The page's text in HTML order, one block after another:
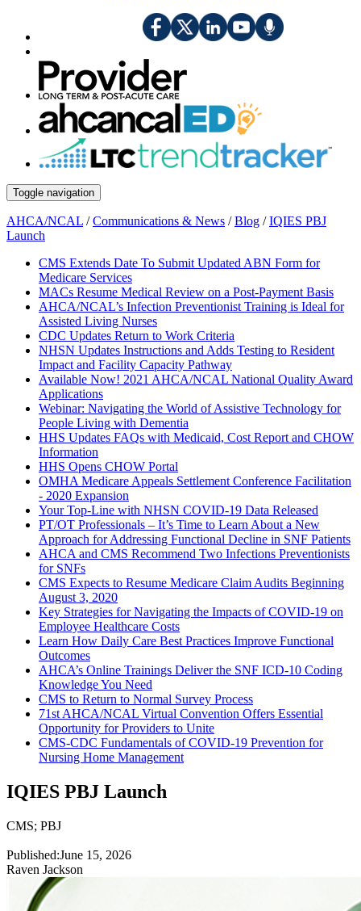
Toggle navigation
AHCA/NCAL /Communications & News /Blog /IQIES PBJ
Launch
CMS Extends Date To Submit Updated ABN Form for
Medicare Services
MACs Resume Medical Review on a Post-Payment Basis
AHCA/NCAL’s Infection Preventionist Training is Ideal for
Assisted Living Nurses
CDC Updates Return to Work Criteria
NHSN Updates Instructions and Adds Testing to Resident
Impact and Facility Capacity Pathway
Available Now! 2021 AHCA/NCAL National Quality Award
Applications
Webinar: Navigating the World of Assistive Technology for
People Living with Dementia
HHS Updates FAQs with Medicaid, Cost Report and CHOW
Information
HHS Opens CHOW Portal
OMHA Medicare Appeals Settlement Conference Facilitation
- 2020 Expansion
Your Top-Line with NHSN COVID-19 Data Released
PT/OT Professionals – It’s Time to Learn About a New
Approach for Addressing Functional Decline in SNF Patients
AHCA and CMS Recommend Two Infections Preventionists
for SNFs
CMS Expects to Resume Medicare Claim Audits Beginning
August 3, 2020
Key Strategies for Navigating the Impacts of COVID-19 on
Employee Healthcare Costs
Learn How Daily Care Best Practices Improve Functional
Outcomes
AHCA’s Online Trainings Deliver the SNF ICD-10 Coding
Knowledge You Need
CMS to Return to Normal Survey Process
71st AHCA/NCAL Virtual Convention Offers Essential
Opportunity for Providers to Unite
CMS-CDC Fundamentals of COVID-19 Prevention for
Nursing Home Management
IQIES PBJ Launch
CMS; PBJ
Published:June 15, 2026
Raven Jackson